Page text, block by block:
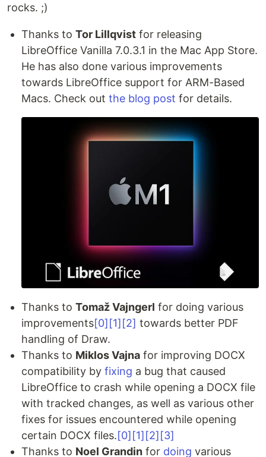
rocks. ;)
Thanks to Tor Lillqvist for releasing
LibreOffice Vanilla 7.0.3.1 in the Mac App Store.
He has also done various improvements
towards LibreOffice support for ARM-Based
Macs. Check out the blog post for details.
Thanks to Tomaž Vajngerl for doing various
improvements[0] [1] [2] towards better PDF
handling of Draw.
Thanks to Miklos Vajna for improving DOCX
compatibility by fixing a bug that caused
LibreOffice to crash while opening a DOCX file
with tracked changes, as well as various other
fixes for issues encountered while opening
certain DOCX files.[0] [1] [2] [3]
Thanks to Noel Grandin for doing various